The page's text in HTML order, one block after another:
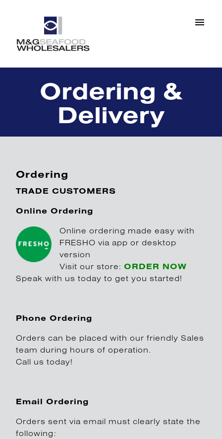
Ordering &
Delivery
Ordering
TRADE CUSTOMERS
Online Ordering
Online ordering made easy with
FRESHO via app or desktop
version
Visit our store: ORDER NOW
Speak with us today to get you started!
Phone Ordering
Orders can be placed with our friendly Sales
team during hours of operation.
Call us today!
Email Ordering
Orders sent via email must clearly state the
following: